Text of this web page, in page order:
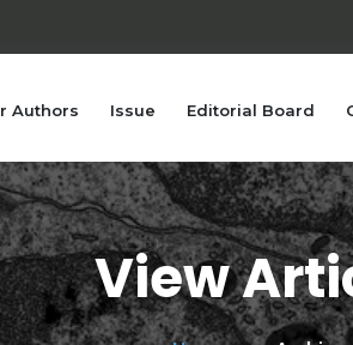
Authors Issue Editorial Board
View